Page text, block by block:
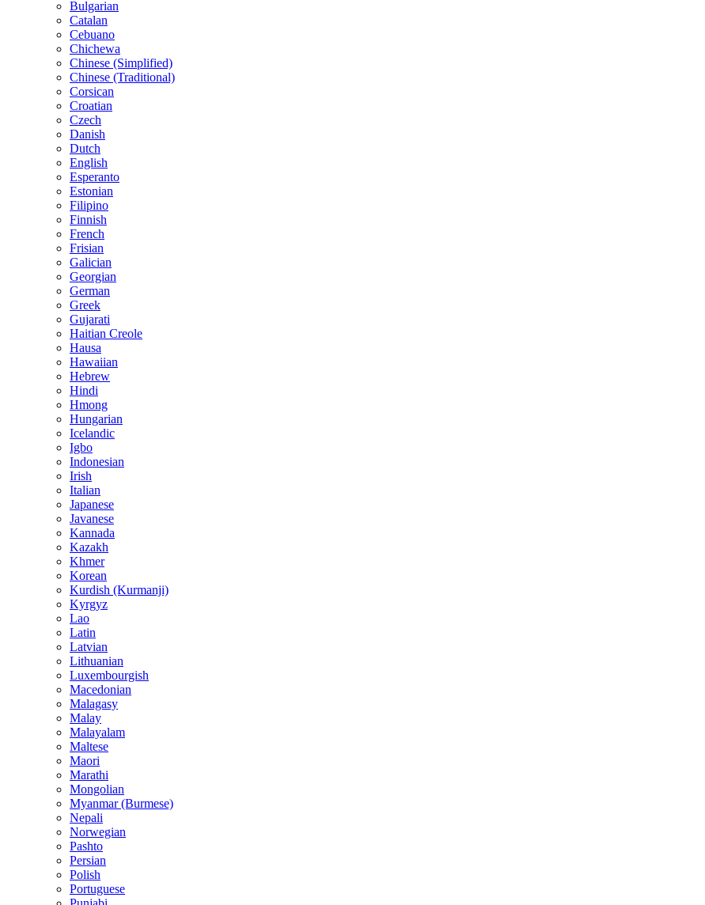
Bulgarian
Catalan
Cebuano
Chichewa
Chinese (Simplified)
Chinese (Traditional)
Corsican
Croatian
Czech
Danish
Dutch
English
Esperanto
Estonian
Filipino
Finnish
French
Frisian
Galician
Georgian
German
Greek
Gujarati
Haitian Creole
Hausa
Hawaiian
Hebrew
Hindi
Hmong
Hungarian
Icelandic
Igbo
Indonesian
Irish
Italian
Japanese
Javanese
Kannada
Kazakh
Khmer
Korean
Kurdish (Kurmanji)
Kyrgyz
Lao
Latin
Latvian
Lithuanian
Luxembourgish
Macedonian
Malagasy
Malay
Malayalam
Maltese
Maori
Marathi
Mongolian
Myanmar (Burmese)
Nepali
Norwegian
Pashto
Persian
Polish
Portuguese